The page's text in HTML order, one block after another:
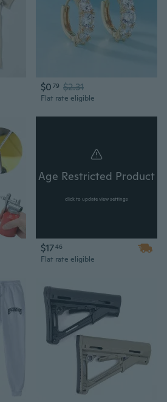
$0 79 $2.31
Flat rate eligible
Age Restricted Product
click to update view settings
$1746
Flat rate eligible